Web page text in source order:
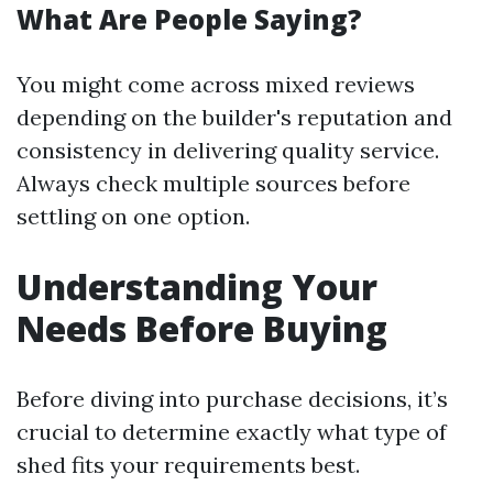
What Are People Saying?
You might come across mixed reviews
depending on the builder's reputation and
consistency in delivering quality service.
Always check multiple sources before
settling on one option.
Understanding Your
Needs Before Buying
Before diving into purchase decisions, it’s
crucial to determine exactly what type of
shed fits your requirements best.